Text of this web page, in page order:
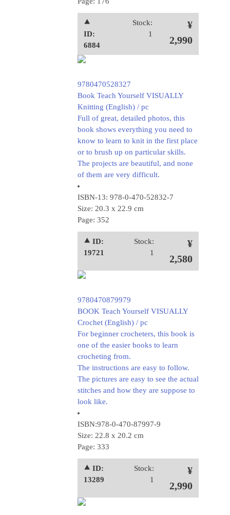
⯅
ID:
6884
Stock:
1
¥
2,990
9780470528327
Book Teach Yourself VISUALLY
Knitting (English) / pc
Full of great, detailed photos, this
book shows everything you need to
know to learn to knit in the first place
or to brush up on particular skills.
The projects are beautiful, and none
of them are very difficult.
ISBN-13: 978-0-470-52832-7
Size: 20.3 x 22.9 cm
Page: 352
⯅ ID:
19721
Stock:
1
¥
2,580
9780470879979
BOOK Teach Yourself VISUALLY
Crochet (English) / pc
For beginner crocheters, this book is
one of the easier books to learn
crocheting from.
The instructions are easy to follow.
The pictures are easy to see the actual
stitches and how they are suppose to
look like.
ISBN:978-0-470-87997-9
Size: 22.8 x 20.2 cm
Page: 333
⯅ ID:
13289
Stock:
1
¥
2,990